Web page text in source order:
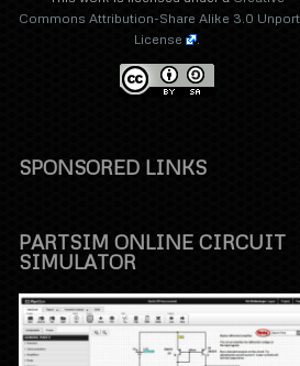
Commons Attribution-Share Alike 3.0
License
.
SPONSORED LINKS
PARTSIM ONLINE CIRCUIT
SIMULATOR